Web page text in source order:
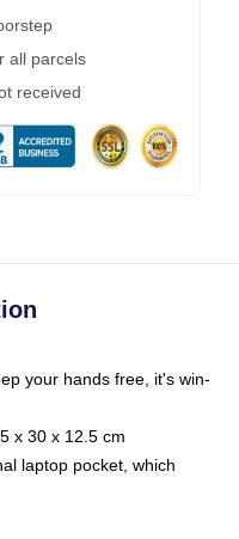
all parcels
received
your hands free, it's win-
x 30 x 12.5 cm
laptop pocket, which